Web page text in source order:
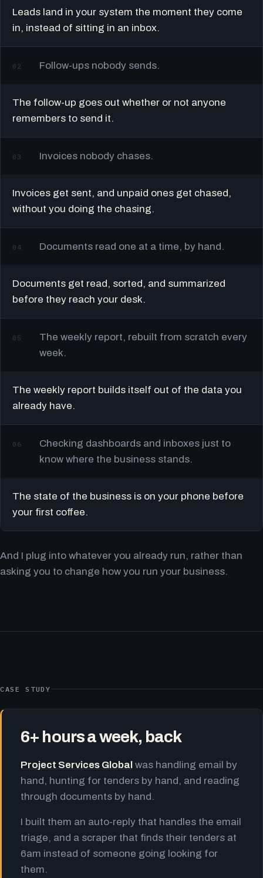
Leads land in your system the moment they come
in, instead of sitting in an inbox.
02 Follow-ups nobody sends.
The follow-up goes out whether or not anyone
remembers to send it.
03 Invoices nobody chases.
Invoices get sent, and unpaid ones get chased,
without you doing the chasing.
04 Documents read one at a time, by hand.
Documents get read, sorted, and summarized
before they reach your desk.
05
The weekly report, rebuilt from scratch every
week.
The weekly report builds itself out of the data you
already have.
06
Checking dashboards and inboxes just to
know where the business stands.
The state of the business is on your phone before
your first coffee.
And I plug into whatever you already run, rather than
asking you to change how you run your business.
CASE STUDY
6+ hours a week, back
Project Services Global was handling email by
hand, hunting for tenders by hand, and reading
through documents by hand.
I built them an auto-reply that handles the email
triage, and a scraper that finds their tenders at
6am instead of someone going looking for
them.